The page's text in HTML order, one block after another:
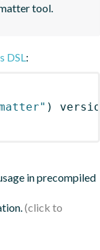
tool.
DSL:
)
in precompiled